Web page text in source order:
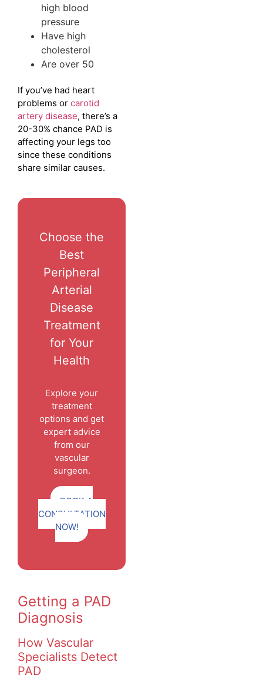
high blood
pressure
Have high
cholesterol
Are over 50
If you’ve had heart
problems or carotid
artery disease, there’s a
20-30% chance PAD is
affecting your legs too
since these conditions
share similar causes.
Choose the
Best
Peripheral
Arterial
Disease
Treatment
for Your
Health
Explore your
treatment
options and get
expert advice
from our
vascular
surgeon.
BOOK A
CONSULTATION
NOW!
Getting a PAD
Diagnosis
How Vascular
Specialists Detect
PAD